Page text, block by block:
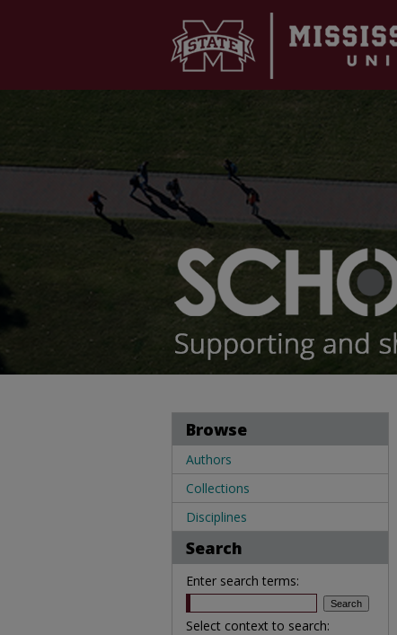
Browse
Authors
Collections
Disciplines
Search
Enter search terms:
Select context to search: